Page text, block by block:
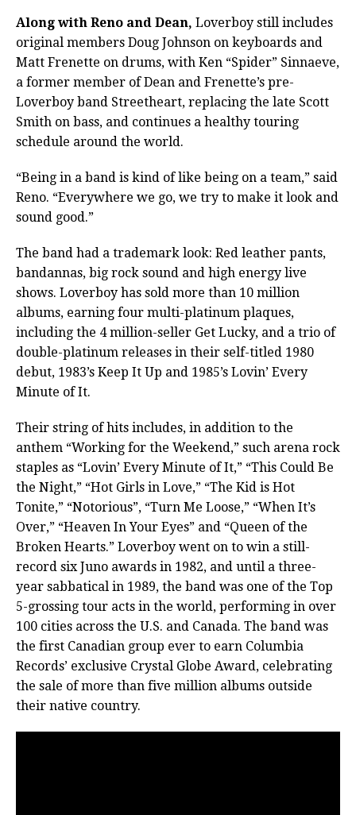
Along with Reno and Dean, Loverboy still includes
original members Doug Johnson on keyboards and
Matt Frenette on drums, with Ken “Spider” Sinnaeve,
a former member of Dean and Frenette’s pre-
Loverboy band Streetheart, replacing the late Scott
Smith on bass, and continues a healthy touring
schedule around the world.
“Being in a band is kind of like being on a team,” said
Reno. “Everywhere we go, we try to make it look and
sound good.”
The band had a trademark look: Red leather pants,
bandannas, big rock sound and high energy live
shows. Loverboy has sold more than 10 million
albums, earning four multi-platinum plaques,
including the 4 million-seller Get Lucky, and a trio of
double-platinum releases in their self-titled 1980
debut, 1983’s Keep It Up and 1985’s Lovin’ Every
Minute of It.
Their string of hits includes, in addition to the
anthem “Working for the Weekend,” such arena rock
staples as “Lovin’ Every Minute of It,” “This Could Be
the Night,” “Hot Girls in Love,” “The Kid is Hot
Tonite,” “Notorious”, “Turn Me Loose,” “When It’s
Over,” “Heaven In Your Eyes” and “Queen of the
Broken Hearts.” Loverboy went on to win a still-
record six Juno awards in 1982, and until a three-
year sabbatical in 1989, the band was one of the Top
5-grossing tour acts in the world, performing in over
100 cities across the U.S. and Canada. The band was
the first Canadian group ever to earn Columbia
Records’ exclusive Crystal Globe Award, celebrating
the sale of more than five million albums outside
their native country.